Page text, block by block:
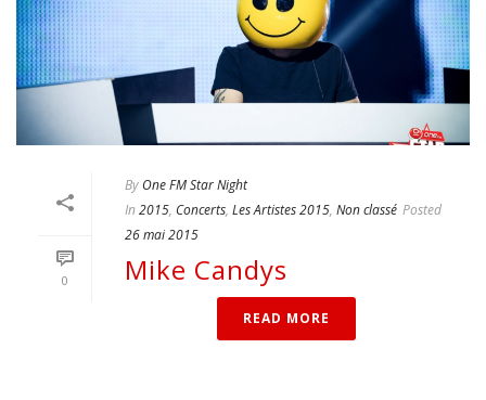
0
By One FM Star Night
In 2015, Concerts, Les Artistes 2015, Non classé Posted
26 mai 2015
Mike Candys
READ MORE